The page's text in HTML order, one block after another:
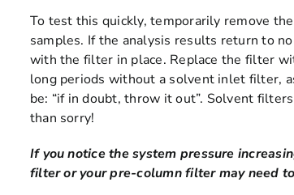
To test this quickly, temporarily remove
samples. If the analysis results return to
with the filter in place. Replace the filter
long periods without a solvent inlet filter,
be: “if in doubt, throw it out”. Solvent
than sorry!
If you notice the system pressure
filter or your pre-column filter may need